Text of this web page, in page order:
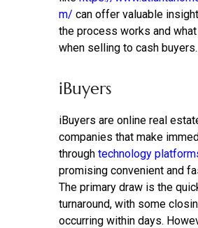
m/ can offer valuable
the process works and
when selling to cash buyers.
iBuyers
iBuyers are online real
companies that make
through technology
promising convenient and
The primary draw is the
turnaround, with some
occurring within days.